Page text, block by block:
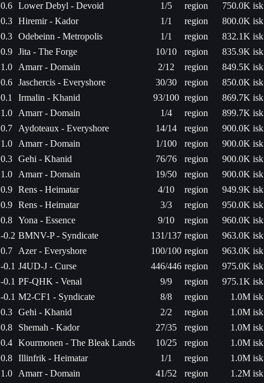
0.6 Lower Debyl - Devoid 1/5 region
750.0K isk
0.3 Hiremir - Kador 1/1 region
800.0K isk
0.3 Odebeinn - Metropolis 1/1 region
832.1K isk
0.9 Jita - The Forge 10/10 region
835.9K isk
1.0
Amarr - Domain 2/12 region
849.5K isk
0.6 Jaschercis - Everyshore 30/30 region
850.0K isk
0.1
Irmalin - Khanid 93/100 region
869.7K isk
1.0
Amarr - Domain 1/4 region
899.7K isk
0.7
Aydoteaux - Everyshore 14/14 region
900.0K isk
1.0
Amarr - Domain 1/100 region
900.0K isk
0.3 Gehi - Khanid 76/76 region
900.0K isk
1.0
Amarr - Domain 19/50 region
900.0K isk
0.9 Rens - Heimatar 4/10 region
949.9K isk
0.9 Rens - Heimatar 3/3 region
950.0K isk
0.8 Yona - Essence 9/10 region
960.0K isk
-0.2 BMNV-P - Syndicate 131/137 region
963.0K isk
0.7
Azer - Everyshore 100/100 region
963.0K isk
-0.1 J4UD-J - Curse 446/446 region
975.0K isk
-0.1 PF-QHK - Venal 9/9 region
975.1K isk
-0.1 M2-CF1 - Syndicate 8/8 region
1.0M isk
0.3 Gehi - Khanid 2/2 region
1.0M isk
0.8
Shemah - Kador 27/35 region
1.0M isk
0.4 Kourmonen - The Bleak Lands 10/25 region
1.0M isk
0.8 Illinfrik - Heimatar 1/1 region
1.0M isk
1.0
Amarr - Domain 41/52 region
1.2M isk